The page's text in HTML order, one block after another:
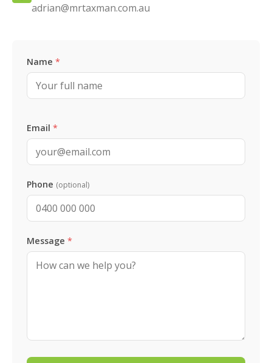
adrian@mrtaxman.com.au
Leave this blank
Name *
Email *
Phone (optional)
Message *